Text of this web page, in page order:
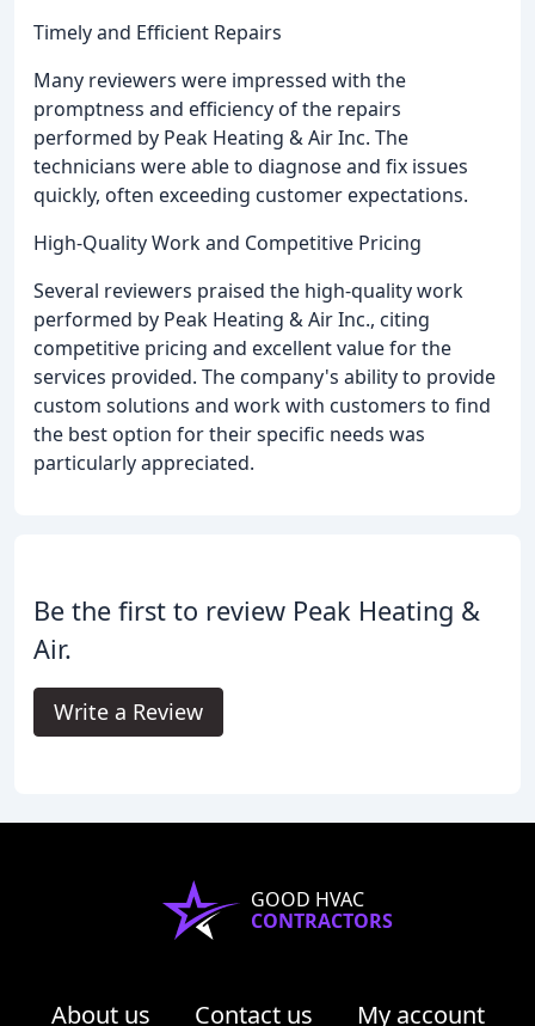
Timely and Efficient Repairs
Many reviewers were impressed with the
promptness and efficiency of the repairs
performed by Peak Heating & Air Inc. The
technicians were able to diagnose and fix issues
quickly, often exceeding customer expectations.
High-Quality Work and Competitive Pricing
Several reviewers praised the high-quality work
performed by Peak Heating & Air Inc., citing
competitive pricing and excellent value for the
services provided. The company's ability to provide
custom solutions and work with customers to find
the best option for their specific needs was
particularly appreciated.
Be the first to review Peak Heating &
Air.
Write a Review
GOOD HVAC
CONTRACTORS
About us Contact us My account